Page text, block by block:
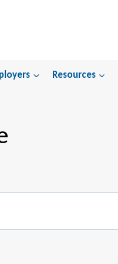
Resources